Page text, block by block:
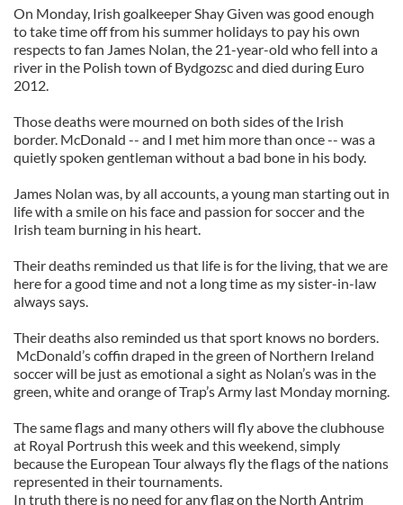
On Monday, Irish goalkeeper Shay Given was good enough
to take time off from his summer holidays to pay his own
respects to fan James Nolan, the 21-year-old who fell into a
river in the Polish town of Bydgozsc and died during Euro
2012.
Those deaths were mourned on both sides of the Irish
border. McDonald -- and I met him more than once -- was a
quietly spoken gentleman without a bad bone in his body.
James Nolan was, by all accounts, a young man starting out in
life with a smile on his face and passion for soccer and the
Irish team burning in his heart.
Their deaths reminded us that life is for the living, that we are
here for a good time and not a long time as my sister-in-law
always says.
Their deaths also reminded us that sport knows no borders.
McDonald’s coffin draped in the green of Northern Ireland
soccer will be just as emotional a sight as Nolan’s was in the
green, white and orange of Trap’s Army last Monday morning.
The same flags and many others will fly above the clubhouse
at Royal Portrush this week and this weekend, simply
because the European Tour always fly the flags of the nations
represented in their tournaments.
In truth there is no need for any flag on the North Antrim